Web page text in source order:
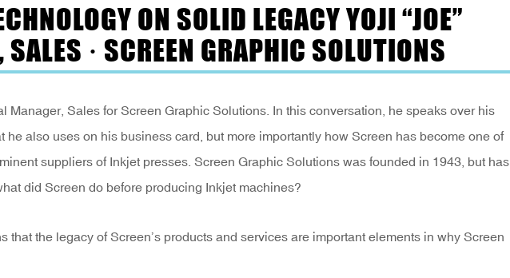
ON SOLID LEGACY YOJI “JOE”
· SCREEN GRAPHIC SOLUTIONS
Manager, Sales for Screen Graphic Solutions. In this conversation, he speaks over his
he also uses on his business card, but more importantly how Screen has become one of
suppliers of Inkjet presses. Screen Graphic Solutions was founded in 1943, but has
did Screen do before producing Inkjet machines?
that the legacy of Screen’s products and services are important elements in why Screen